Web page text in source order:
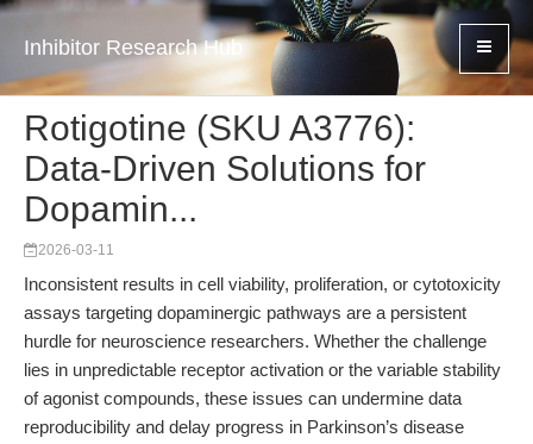
Inhibitor Research Hub
Rotigotine (SKU A3776):
Data-Driven Solutions for
Dopamin...
2026-03-11
Inconsistent results in cell viability, proliferation, or cytotoxicity
assays targeting dopaminergic pathways are a persistent
hurdle for neuroscience researchers. Whether the challenge
lies in unpredictable receptor activation or the variable stability
of agonist compounds, these issues can undermine data
reproducibility and delay progress in Parkinson’s disease